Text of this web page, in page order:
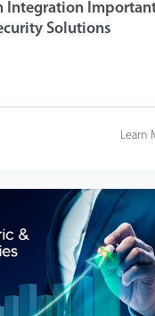
Integration
Solutions
Learn